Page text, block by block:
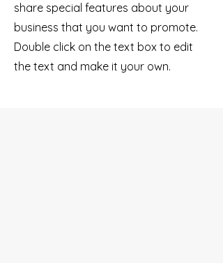
share special features about your
business that you want to promote.
Double click on the text box to edit
the text and make it your own.